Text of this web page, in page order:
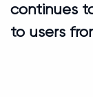
continues
to users